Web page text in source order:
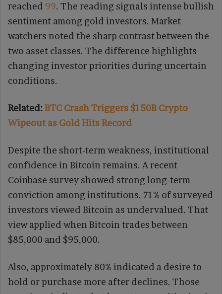
reached 99. The reading signals intense bullish
sentiment among gold investors. Market
watchers noted the sharp contrast between the
two asset classes. The difference highlights
changing investor priorities during uncertain
conditions.
Related:BTC Crash Triggers $150B Crypto
Wipeout as Gold Hits Record
Despite the short-term weakness, institutional
confidence in Bitcoin remains. A recent
Coinbase survey showed strong long-term
conviction among institutions. 71% of surveyed
investors viewed Bitcoin as undervalued. That
view applied when Bitcoin trades between
$85,000 and $95,000.
Also, approximately 80% indicated a desire to
hold or purchase more after declines. Those